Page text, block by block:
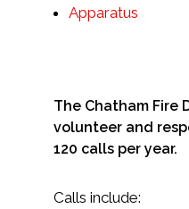
Apparatus
The Chatham Fire
volunteer and
120 calls per year.
Calls include: